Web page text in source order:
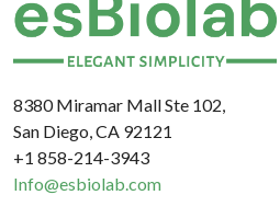
8380 Miramar Mall Ste 102,
San Diego, CA 92121
+1 858-214-3943
Info@esbiolab.com